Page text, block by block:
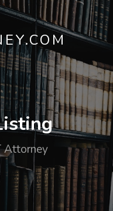
Attorney